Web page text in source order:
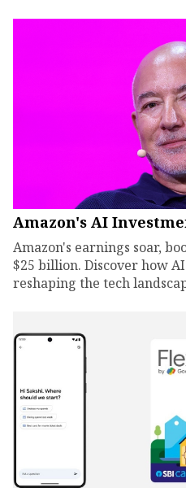
Amazon's AI
Amazon's earnings soar,
$25 billion. Discover how
reshaping the tech